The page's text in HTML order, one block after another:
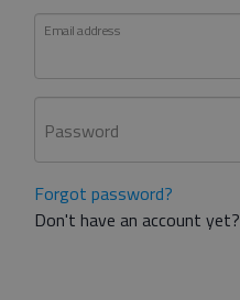
Email address
Password
Forgot password?
Don't have an account yet?